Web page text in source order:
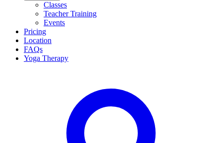
Classes
Teacher Training
Events
Pricing
Location
FAQs
Yoga Therapy